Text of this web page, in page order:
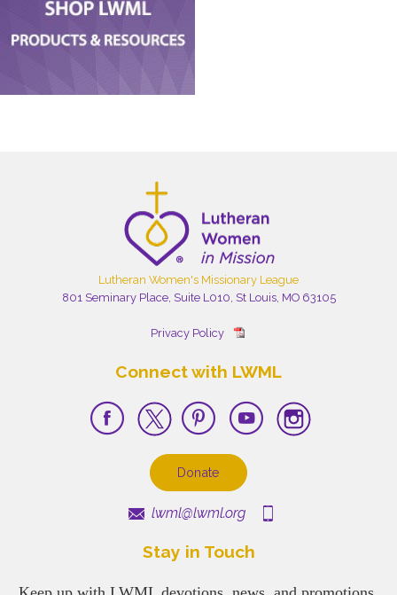
Lutheran Women's Missionary League
801 Seminary Place, Suite L010, St Louis, MO 63105
Privacy Policy
Connect with LWML
Donate
lwml@lwml.org
Stay in Touch